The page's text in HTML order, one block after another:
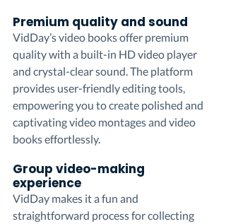
Premium quality and sound
VidDay’s video books offer premium
quality with a built-in HD video player
and crystal-clear sound. The platform
provides user-friendly editing tools,
empowering you to create polished and
captivating video montages and video
books effortlessly.
Group video-making
experience
VidDay makes it a fun and
straightforward process for collecting